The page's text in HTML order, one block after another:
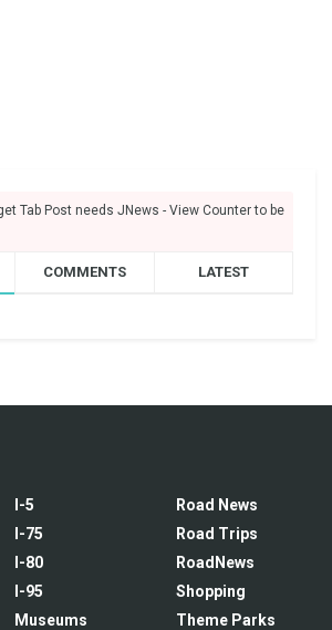
Tab Post needs JNews - View Counter to be
COMMENTS LATEST
I-5
I-75
I-80
I-95
Museums
Road News
Road Trips
RoadNews
Shopping
Theme Parks